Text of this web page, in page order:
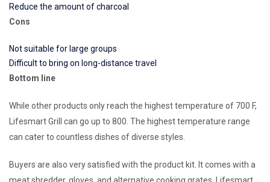
Reduce the amount of charcoal
Cons
Not suitable for large groups
Difficult to bring on long-distance travel
Bottom line
While other products only reach the highest temperature of 700 F,
Lifesmart Grill can go up to 800. The highest temperature range
can cater to countless dishes of diverse styles.
Buyers are also very satisfied with the product kit. It comes with a